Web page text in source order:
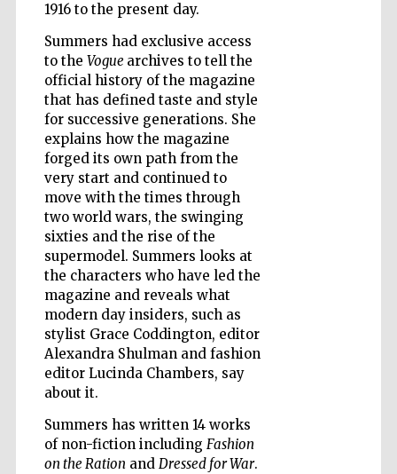
1916 to the present day.
Summers had exclusive access
to the Vogue archives to tell the
official history of the magazine
that has defined taste and style
for successive generations. She
explains how the magazine
forged its own path from the
very start and continued to
move with the times through
two world wars, the swinging
sixties and the rise of the
supermodel. Summers looks at
the characters who have led the
magazine and reveals what
modern day insiders, such as
stylist Grace Coddington, editor
Alexandra Shulman and fashion
editor Lucinda Chambers, say
about it.
Summers has written 14 works
of non-fiction including Fashion
on the Ration and Dressed for War.